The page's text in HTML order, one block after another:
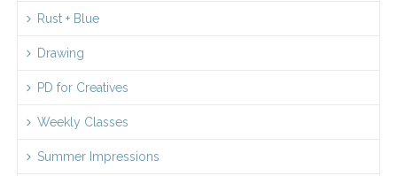
Rust + Blue
Drawing
PD for Creatives
Weekly Classes
Summer Impressions